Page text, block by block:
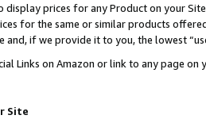
display prices for any Product on your
for the same or similar products
and, if we provide it to you, the lowest
Links on Amazon or link to any page
Site